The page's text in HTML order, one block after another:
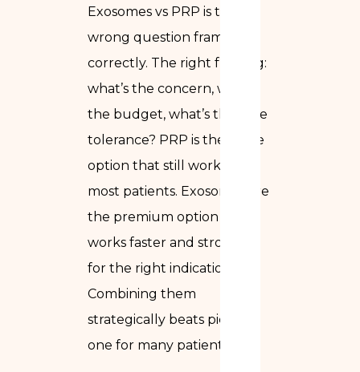
Exosomes vs PRP is the
wrong question framed
correctly. The right framing:
what’s the concern, what’s
the budget, what’s the time
tolerance? PRP is the value
option that still works for
most patients. Exosomes are
the premium option that
works faster and stronger
for the right indications.
Combining them
strategically beats picking
one for many patients.